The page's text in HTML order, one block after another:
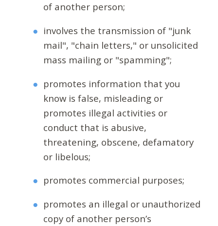
of another person;
involves the transmission of "junk
mail", "chain letters," or unsolicited
mass mailing or "spamming";
promotes information that you
know is false, misleading or
promotes illegal activities or
conduct that is abusive,
threatening, obscene, defamatory
or libelous;
promotes commercial purposes;
promotes an illegal or unauthorized
copy of another person’s